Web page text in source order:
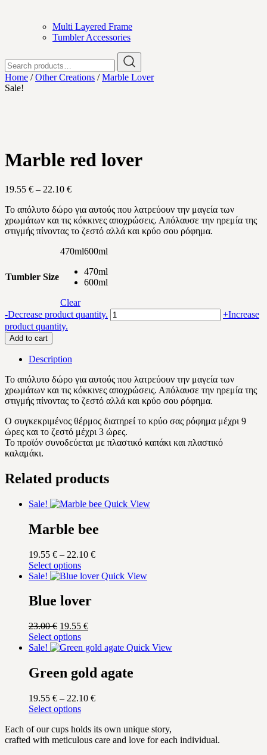
Multi Layered Frame
Tumbler Accessories
for:
Home /Other Creations /Marble Lover
Sale!
Marble red lover
19.55 € – 22.10 €Price
19.55 €
through
22.10 €
Το απόλυτο δώρο για αυτούς που λατρεύουν την μαγεία των
χρωμάτων και τις κόκκινες αποχρώσεις. Απόλαυσε την ηρεμία της
στιγμής πίνοντας το ζεστό αλλά και κρύο σου ρόφημα.
Tumbler Size
470ml600ml
470ml
600ml
Clear
-Decrease product quantity. Marble
red
+Increase
product quantity.
Add to cart
Description
Το απόλυτο δώρο για αυτούς που λατρεύουν την μαγεία των
χρωμάτων και τις κόκκινες αποχρώσεις. Απόλαυσε την ηρεμία της
στιγμής πίνοντας το ζεστό αλλά και κρύο σου ρόφημα.
Ο συγκεκριμένος θέρμος διατηρεί το κρύο σας ρόφημα μέχρι 9
ώρες και το ζεστό μέχρι 3 ώρες.
Το προϊόν συνοδεύεται με πλαστικό καπάκι και πλαστικό
καλαμάκι.
Related products
Sale! Quick View
Marble bee
19.55 € – 22.10 €Price
19.55 €
Select optionsThis
product
multiple
variants.
options
may
be
on
product
page
Sale! Quick View
Blue lover
23.00€ Original
price
was:
19.55 €Current
is:
Select optionsThis
product
multiple
variants.
options
may
chosen
on
Sale! Quick View
Green gold agate
19.55 € – 22.10 €Price
through
22.10 €
Select optionsThis
has
multiple
Each of our cups holds its own unique story,
crafted with meticulous care and love for each individual.